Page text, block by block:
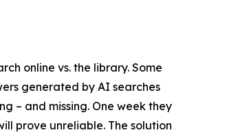
online vs. the library. Some
generated by AI searches
– and missing. One week they
prove unreliable. The solution